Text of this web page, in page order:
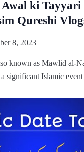
ki Tayyari
Qureshi
8, 2023
known as Mawlid al-
significant Islamic